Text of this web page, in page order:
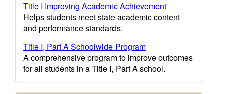
Title I Improving Academic Achievement
Helps students meet state academic content
and performance standards.
Title I, Part A Schoolwide Program
A comprehensive program to improve outcomes
for all students in a Title I, Part A school.